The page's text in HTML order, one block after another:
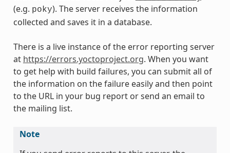
(e.g. poky). The server receives the information
collected and saves it in a database.
There is a live instance of the error reporting server
at https://errors.yoctoproject.org. When you want
to get help with build failures, you can submit all of
the information on the failure easily and then point
to the URL in your bug report or send an email to
the mailing list.
Note